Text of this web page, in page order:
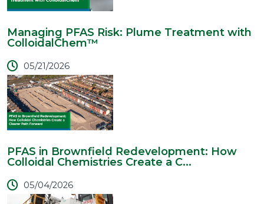
Managing PFAS Risk: Plume Treatment with
ColloidalChem™
05/21/2026
PFAS in Brownfield Redevelopment: How
Colloidal Chemistries Create a C...
05/04/2026